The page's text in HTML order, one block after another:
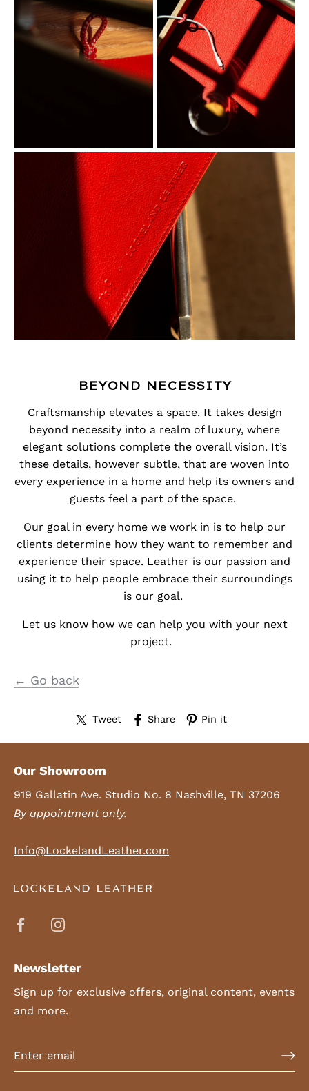
BEYOND NECESSITY
Craftsmanship elevates a space. It takes design
beyond necessity into a realm of luxury, where
elegant solutions complete the overall vision. It’s
these details, however subtle, that are woven into
every experience in a home and help its owners and
guests feel a part of the space.
Our goal in every home we work in is to help our
clients determine how they want to remember and
experience their space. Leather is our passion and
using it to help people embrace their surroundings
is our goal.
Let us know how we can help you with your next
project.
← Go back
Tweet Share Pin it
Our Showroom
919 Gallatin Ave. Studio No. 8 Nashville, TN 37206
By appointment only.
Info@LockelandLeather.com
Newsletter
Sign up for exclusive offers, original content, events
and more.